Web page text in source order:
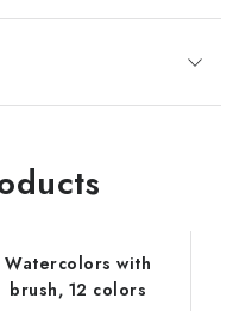
Watercolors with
brush, 12 colors